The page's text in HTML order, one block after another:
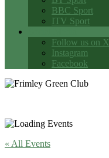
BBC Sport
ITV Sport
Follow us on X
Instagram
Facebook
« All Events